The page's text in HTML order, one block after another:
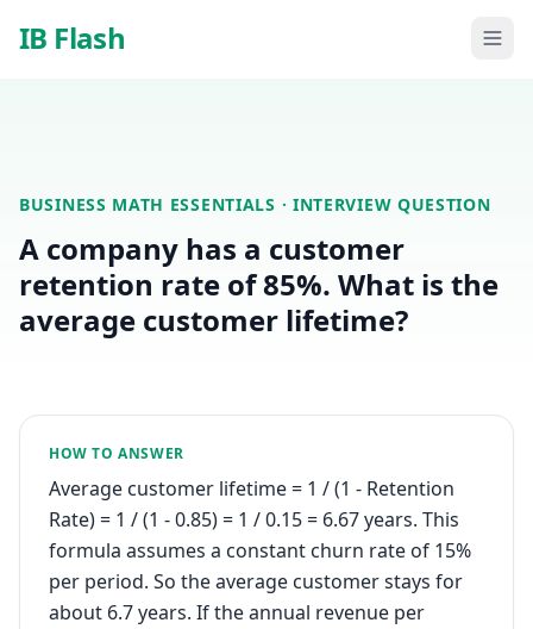
IB Flash
BUSINESS MATH ESSENTIALS · INTERVIEW QUESTION
A company has a customer
retention rate of 85%. What is the
average customer lifetime?
HOW TO ANSWER
Average customer lifetime = 1 / (1 - Retention
Rate) = 1 / (1 - 0.85) = 1 / 0.15 = 6.67 years. This
formula assumes a constant churn rate of 15%
per period. So the average customer stays for
about 6.7 years. If the annual revenue per